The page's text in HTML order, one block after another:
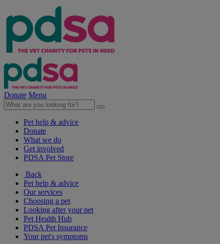
Donate Menu
Pet help & advice
Donate
What we do
Get involved
PDSA Pet Store
Back
Pet help & advice
Our services
Choosing a pet
Looking after your pet
Pet Health Hub
PDSA Pet Insurance
Your pet's symptoms